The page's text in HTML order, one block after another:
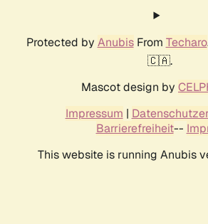
Protected by AnubisFrom Techaro
🇨🇦.
Mascot design by
Impressum |
Barrierefreiheit--
This website is running Anubis